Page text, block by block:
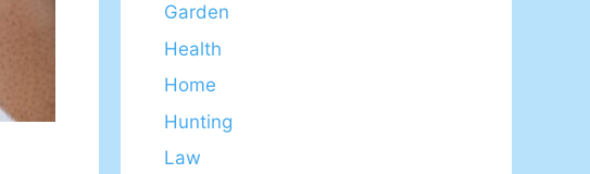
Garden
Health
Home
Hunting
Law